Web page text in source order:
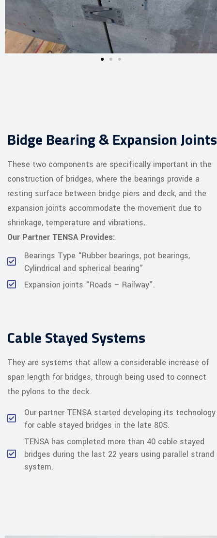
Bidge Bearing & Expansion Joints
These two components are specifically important in the
construction of bridges, where the bearings provide a
resting surface between bridge piers and deck, and the
expansion joints accommodate the movement due to
shrinkage, temperature and vibrations,
Our Partner TENSA Provides:
Bearings Type “Rubber bearings, pot bearings,
Cylindrical and spherical bearing”
Expansion joints “Roads – Railway”.
Cable Stayed Systems
They are systems that allow a considerable increase of
span length for bridges, through being used to connect
the pylons to the deck.
Our partner TENSA started developing its technology
for cable stayed bridges in the late 80S.
TENSA has completed more than 40 cable stayed
bridges during the last 22 years using parallel strand
system.